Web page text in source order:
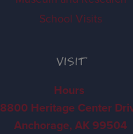
School Visits
VISIT
Hours
8800 Heritage Center
Anchorage, AK 99504